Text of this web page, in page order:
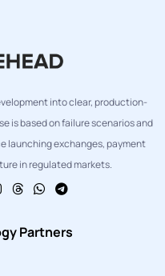
into clear, production-
is based on failure scenarios and
launching exchanges, payment
in regulated markets.
Partners